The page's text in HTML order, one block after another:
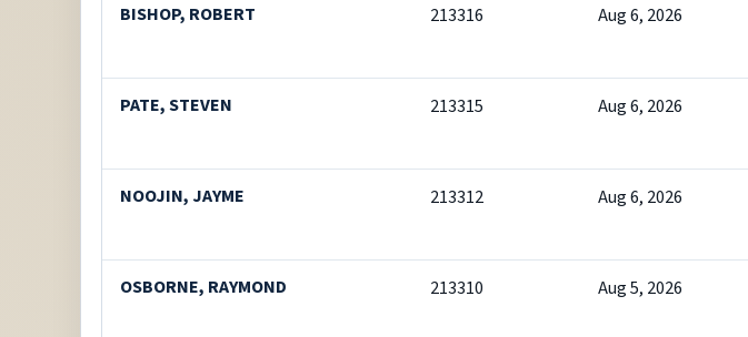
BISHOP, ROBERT 213316 Aug 6, 2026
PATE, STEVEN 213315 Aug 6, 2026
NOOJIN, JAYME 213312 Aug 6, 2026
OSBORNE, RAYMOND 213310 Aug 5, 2026